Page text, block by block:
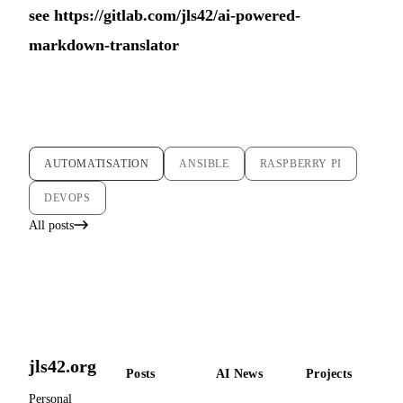
see https://gitlab.com/jls42/ai-powered-
markdown-translator
AUTOMATISATION ANSIBLE RASPBERRY PI
DEVOPS
All posts
jls42.org
Personal
Posts AI News Projects